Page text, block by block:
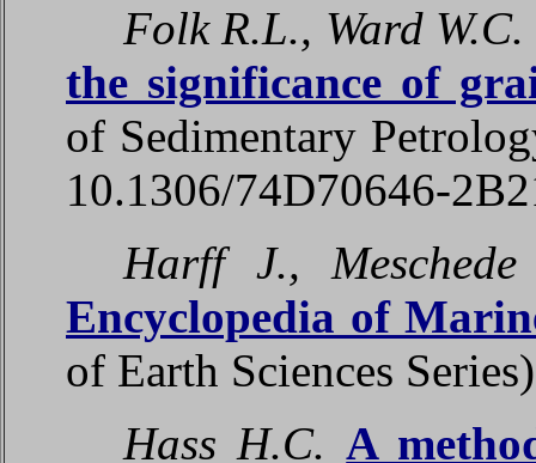
Folk R.L., Ward W.C.
the significance of
of Sedimentary
10.1306/74D70646-
Harff J.,
Encyclopedia of
of Earth Sciences
Hass H.C. A